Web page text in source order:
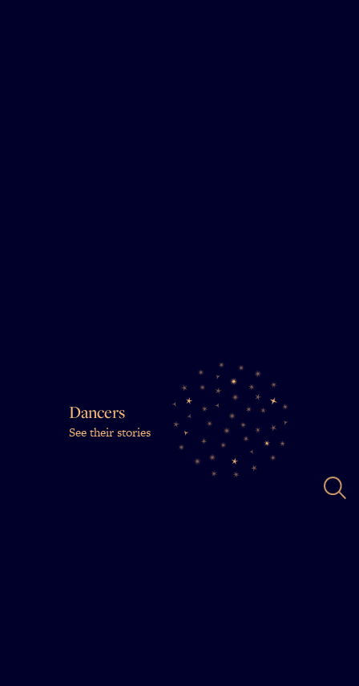
Dancers
See their stories